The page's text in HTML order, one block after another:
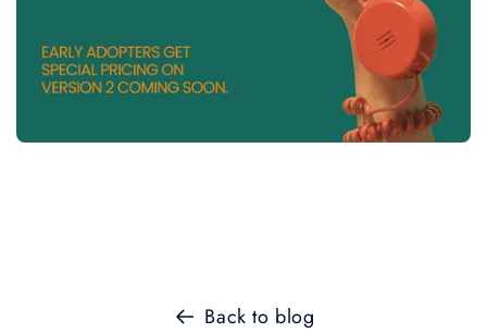
Back to blog